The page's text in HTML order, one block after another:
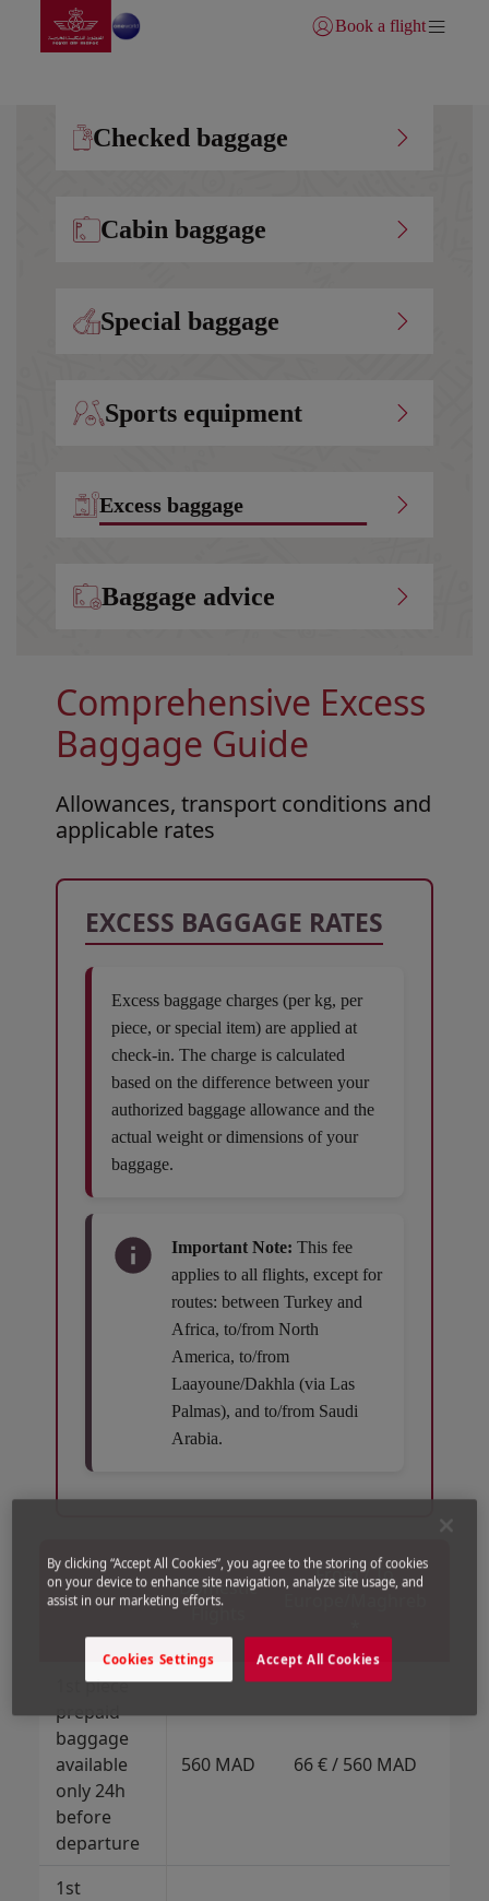
Skip to Main Content
Go to home page
Login | Join)
Book a flight
Checked baggage
Cabin baggage
Special baggage
Sports equipment
Excess baggage
Baggage advice
Comprehensive Excess
Baggage Guide
Allowances, transport conditions and
applicable rates
EXCESS BAGGAGE RATES
Excess baggage charges (per kg, per
piece, or special item) are applied at
check-in. The charge is calculated
based on the difference between your
authorized baggage allowance and the
actual weight or dimensions of your
baggage.
Important Note: This fee
applies to all flights, except for
routes: between Turkey and
Africa, to/from North
America, to/from
Laayoune/Dakhla (via Las
Palmas), and to/from Saudi
Arabia.
Domestic
Flights
From / To
1st piece
prepaid
baggage
available
only 24h
before
departure
560 MAD 66 € / 560 MAD
1st
By clicking “Accept All Cookies”, you agree to the storing of cookies
on your device to enhance site navigation, analyze site usage, and
assist in our marketing efforts.
Accept All Cookies
Cookies Settings